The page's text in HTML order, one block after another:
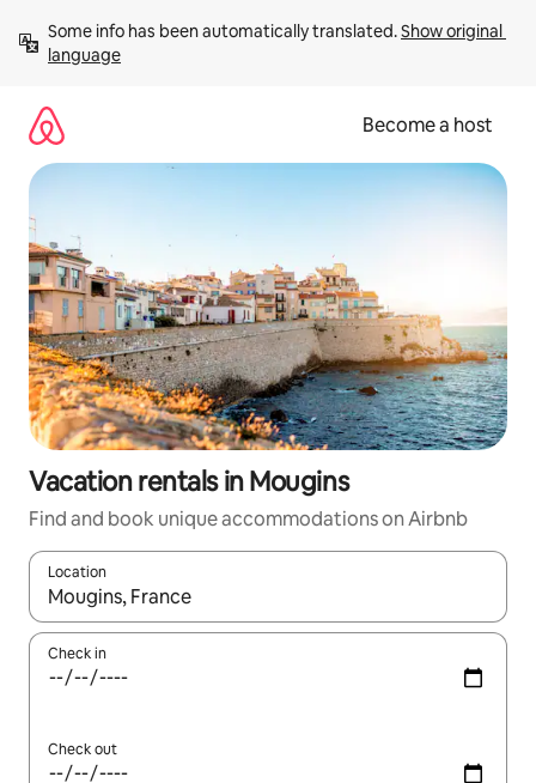
content
Some info has been automatically translated. Show original
language
Become a host
Vacation rentals in Mougins
Find and book unique accommodations on Airbnb
Location
When results are available, navigate with up and down arrow
Check in
Check out